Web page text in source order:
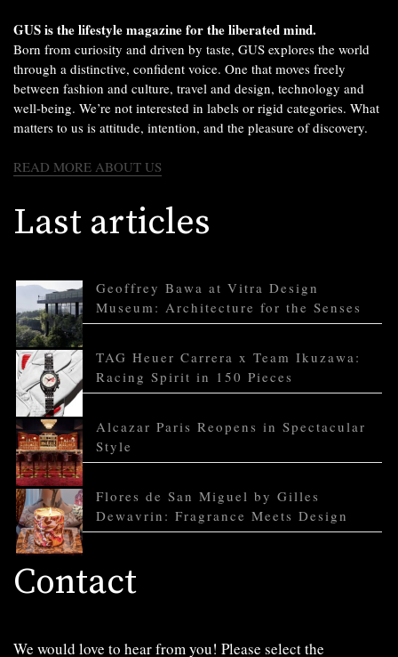
GUS is the lifestyle magazine for the liberated mind.
Born from curiosity and driven by taste, GUS explores the world
through a distinctive, confident voice. One that moves freely
between fashion and culture, travel and design, technology and
well-being. We’re not interested in labels or rigid categories. What
matters to us is attitude, intention, and the pleasure of discovery.
READ MORE ABOUT US
Last articles
Geoffrey Bawa at Vitra Design
Museum: Architecture for the Senses
TAG Heuer Carrera x Team Ikuzawa:
Racing Spirit in 150 Pieces
Alcazar Paris Reopens in Spectacular
Style
Flores de San Miguel by Gilles
Dewavrin: Fragrance Meets Design
Contact
We would love to hear from you! Please select the